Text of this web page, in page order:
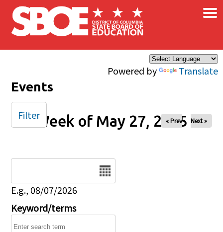
Skip to main content
Powered by Translate
×
Events
Week of May 27, 2025
« Prev Next »
E.g., 08/07/2026
Keyword/terms
Filter